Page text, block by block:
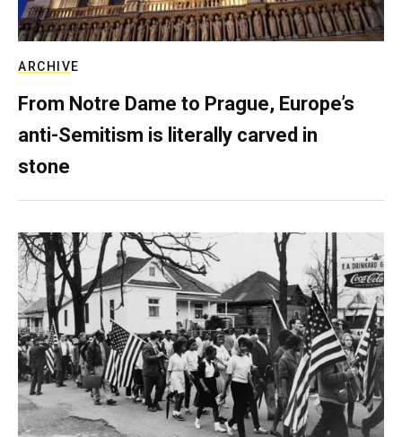
ARCHIVE
From Notre Dame to Prague, Europe’s
anti-Semitism is literally carved in
stone